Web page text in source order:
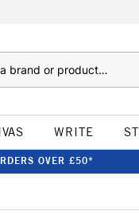
WRITE
OVER £50*